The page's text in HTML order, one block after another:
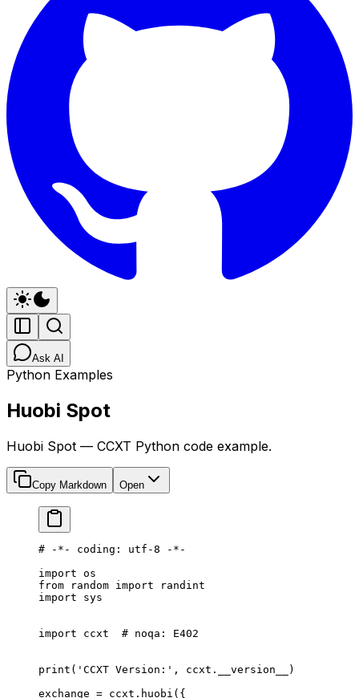
Ask AI
Python Examples
Huobi Spot
Huobi Spot — CCXT Python code example.
Copy Markdown Open
# -*- coding: utf-8 -*-
import os
from random import randint
import sys
import ccxt # noqa: E402
print ( 'CCXT Version:' , ccxt. __version__
)
exchange = ccxt.huobi({